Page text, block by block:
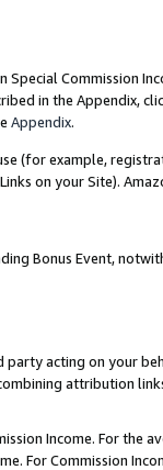
Special Commission
in the Appendix,
Appendix.
(for example,
on your Site).
Bonus Event,
party acting on your
attribution
Income. For the
For Commission